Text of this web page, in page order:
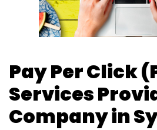
Pay Per Click
Services
Company in